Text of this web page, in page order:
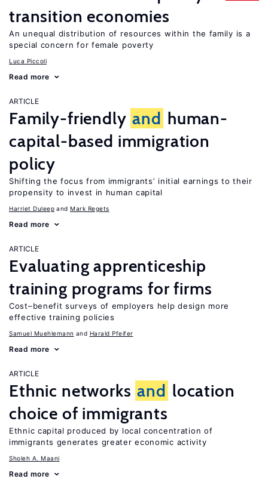
transition economies
An unequal distribution of resources within the family is a
special concern for female poverty
Luca Piccoli
Read more
ARTICLE
Family-friendly and human-
capital-based immigration
policy
Shifting the focus from immigrants’ initial earnings to their
propensity to invest in human capital
Harriet Duleep Mark Regets
Read more
ARTICLE
Evaluating apprenticeship
training programs for firms
Cost–benefit surveys of employers help design more
effective training policies
Samuel Muehlemann Harald Pfeifer
Read more
ARTICLE
Ethnic networks and location
choice of immigrants
Ethnic capital produced by local concentration of
immigrants generates greater economic activity
Sholeh A. Maani
Read more